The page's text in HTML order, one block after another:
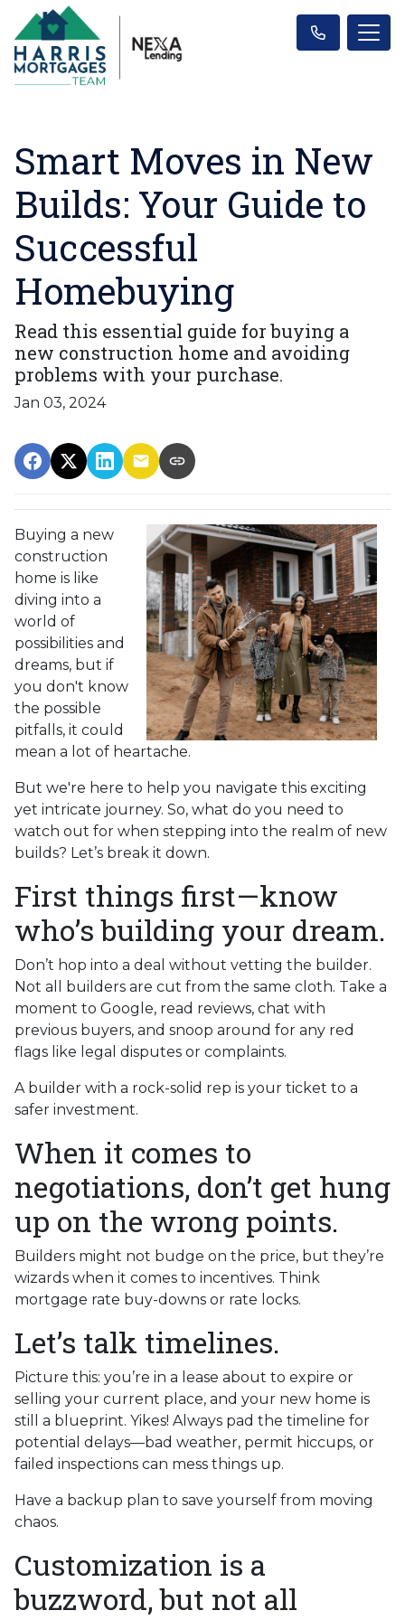
Smart Moves in New
Builds: Your Guide to
Successful
Homebuying
Read this essential guide for buying a
new construction home and avoiding
problems with your purchase.
Jan 03, 2024
Buying a new
construction
home is like
diving into a
world of
possibilities and
dreams, but if
you don't know
the possible
pitfalls, it could
mean a lot of heartache.
But we're here to help you navigate this exciting
yet intricate journey. So, what do you need to
watch out for when stepping into the realm of new
builds? Let’s break it down.
First things first—know
who’s building your dream.
Don’t hop into a deal without vetting the builder.
Not all builders are cut from the same cloth. Take a
moment to Google, read reviews, chat with
previous buyers, and snoop around for any red
flags like legal disputes or complaints.
A builder with a rock-solid rep is your ticket to a
safer investment.
When it comes to
negotiations, don’t get hung
up on the wrong points.
Builders might not budge on the price, but they’re
wizards when it comes to incentives. Think
mortgage rate buy-downs or rate locks.
Let’s talk timelines.
Picture this: you’re in a lease about to expire or
selling your current place, and your new home is
still a blueprint. Yikes! Always pad the timeline for
potential delays—bad weather, permit hiccups, or
failed inspections can mess things up.
Have a backup plan to save yourself from moving
chaos.
Customization is a
buzzword, but not all